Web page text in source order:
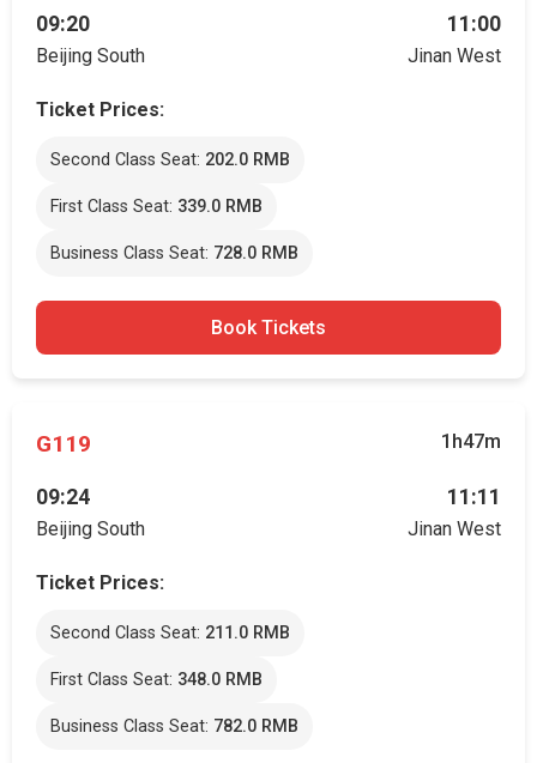
09:20
Beijing South
11:00
Jinan West
Ticket Prices:
Second Class Seat: 202.0 RMB
First Class Seat: 339.0 RMB
Business Class Seat: 728.0 RMB
Book Tickets
G119 1h47m
09:24
Beijing South
11:11
Jinan West
Ticket Prices:
Second Class Seat: 211.0 RMB
First Class Seat: 348.0 RMB
Business Class Seat: 782.0 RMB